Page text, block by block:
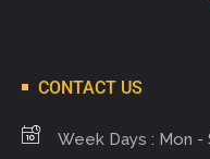
CONTACT US
Week Days : Mon -